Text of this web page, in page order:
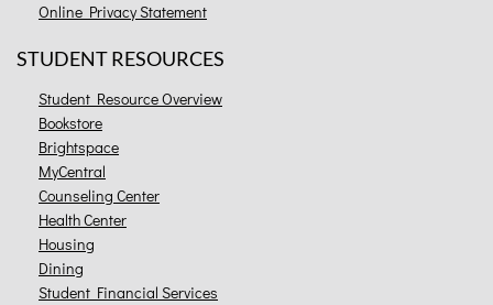
Online Privacy Statement
STUDENT RESOURCES
Student Resource Overview
Bookstore
Brightspace
MyCentral
Counseling Center
Health Center
Housing
Dining
Student Financial Services